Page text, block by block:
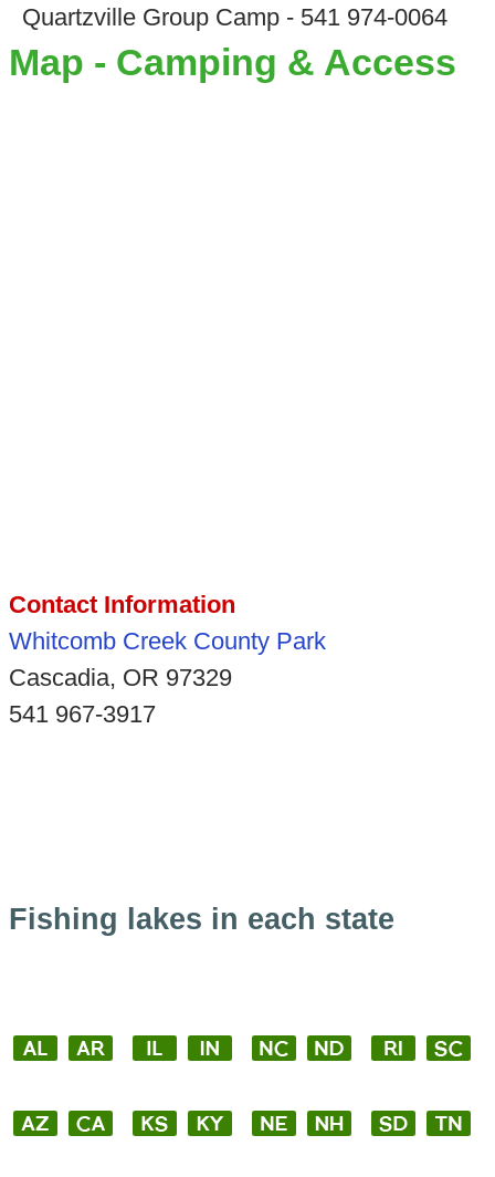
Quartzville Group Camp - 541 974-0064
Map - Camping & Access
Contact Information
Whitcomb Creek County Park
Cascadia, OR 97329
541 967-3917
Fishing lakes in each state